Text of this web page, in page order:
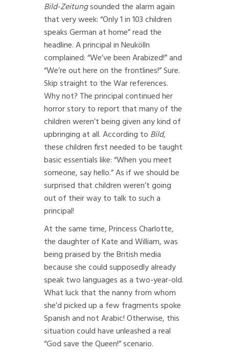
Bild-Zeitungsounded the alarm again
that very week: “Only 1 in 103 children
speaks German at home” read the
headline. A principal in Neukölln
complained: “We’ve been Arabized!” and
“We’re out here on the frontlines!” Sure.
Skip straight to the War references.
Why not? The principal continued her
horror story to report that many of the
children weren’t being given any kind of
upbringing at all. According to Bild,
these children first needed to be taught
basic essentials like: “When you meet
someone, say hello.” As if we should be
surprised that children weren’t going
out of their way to talk to such a
principal!
At the same time, Princess Charlotte,
the daughter of Kate and William, was
being praised by the British media
because she could supposedly already
speak two languages as a two-year-old.
What luck that the nanny from whom
she’d picked up a few fragments spoke
Spanish and not Arabic! Otherwise, this
situation could have unleashed a real
“God save the Queen!” scenario.